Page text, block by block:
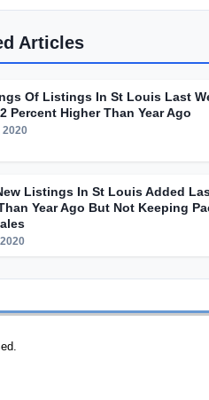
Articles
Of Listings In St Louis Last
Percent Higher Than Year Ago
2020
Listings In St Louis Added
Year Ago But Not Keeping